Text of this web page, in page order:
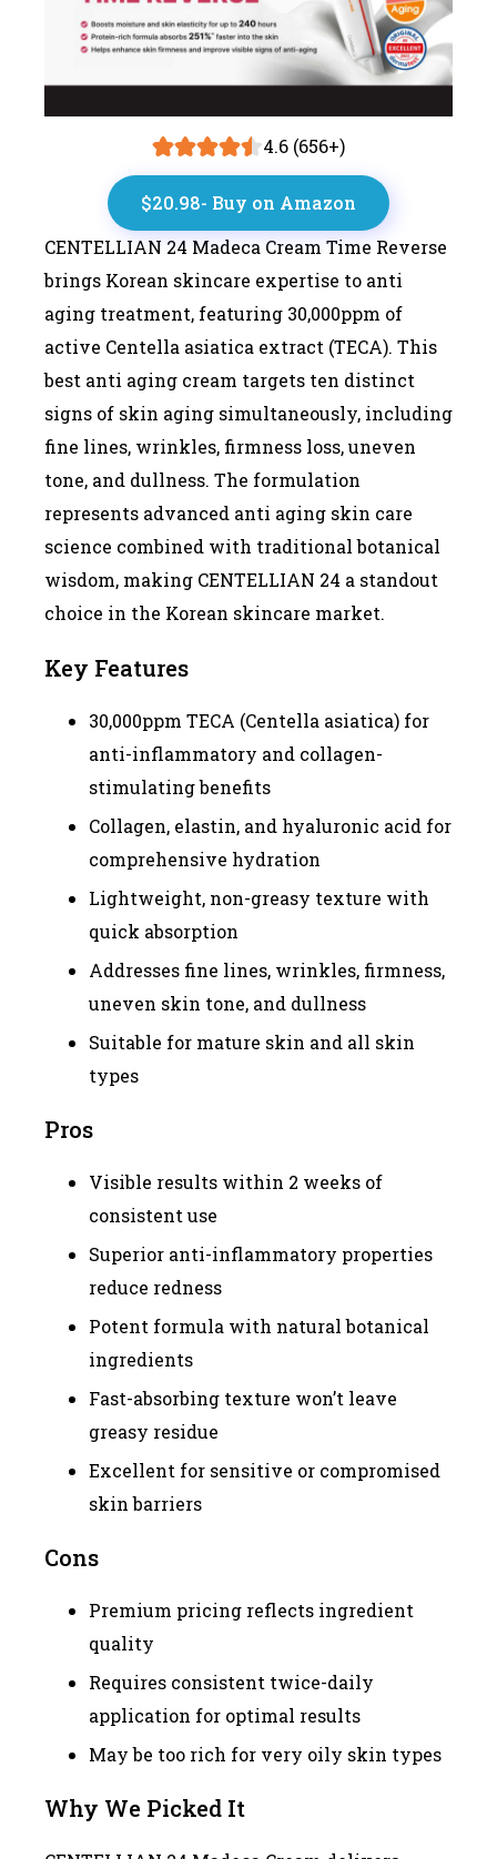
4.6 (656+)
$20.98- Buy on Amazon
CENTELLIAN 24 Madeca Cream Time Reverse
brings Korean skincare expertise to anti
aging treatment, featuring 30,000ppm of
active Centella asiatica extract (TECA). This
best anti aging cream targets ten distinct
signs of skin aging simultaneously, including
fine lines, wrinkles, firmness loss, uneven
tone, and dullness. The formulation
represents advanced anti aging skin care
science combined with traditional botanical
wisdom, making CENTELLIAN 24 a standout
choice in the Korean skincare market.
Key Features
30,000ppm TECA (Centella asiatica) for
anti-inflammatory and collagen-
stimulating benefits
Collagen, elastin, and hyaluronic acid for
comprehensive hydration
Lightweight, non-greasy texture with
quick absorption
Addresses fine lines, wrinkles, firmness,
uneven skin tone, and dullness
Suitable for mature skin and all skin
types
Pros
Visible results within 2 weeks of
consistent use
Superior anti-inflammatory properties
reduce redness
Potent formula with natural botanical
ingredients
Fast-absorbing texture won’t leave
greasy residue
Excellent for sensitive or compromised
skin barriers
Cons
Premium pricing reflects ingredient
quality
Requires consistent twice-daily
application for optimal results
May be too rich for very oily skin types
Why We Picked It